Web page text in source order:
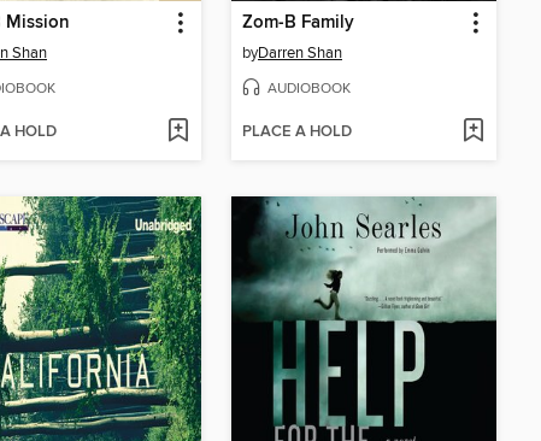
Mission
Shan
HOLD
Zom-B Family
byDarren Shan
AUDIOBOOK
PLACE A HOLD